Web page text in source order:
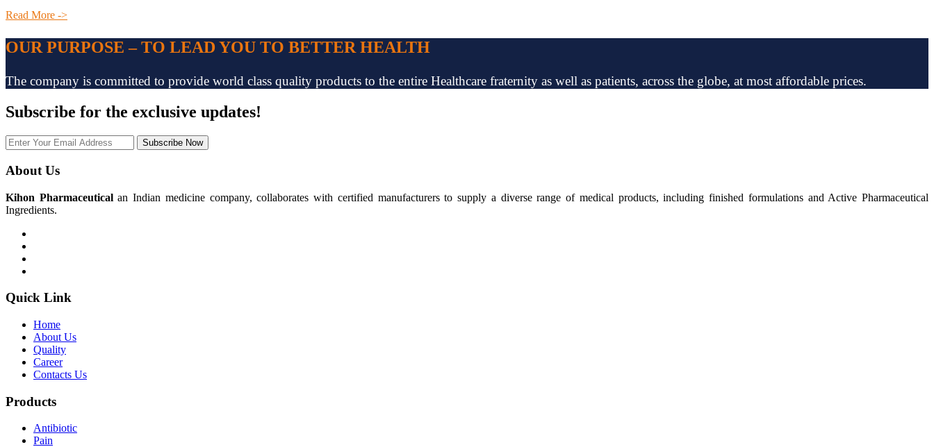
Read More ->
OUR PURPOSE – TO LEAD YOU TO BETTER HEALTH
The company is committed to provide world class quality products to the entire Healthcare fraternity as well as patients, across the globe, at most affordable prices.
Subscribe for the exclusive updates!
Subscribe Now
About Us
Kihon Pharmaceuticalan Indian medicine company, collaborates with certified manufacturers to supply a diverse range of medical products, including finished formulations and Active Pharmaceutical
Ingredients.
Quick Link
Home
About Us
Quality
Career
Contacts Us
Products
Antibiotic
Pain